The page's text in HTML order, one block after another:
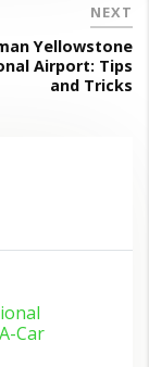
NEXT
Yellowstone
Airport: Tips
and Tricks
Car